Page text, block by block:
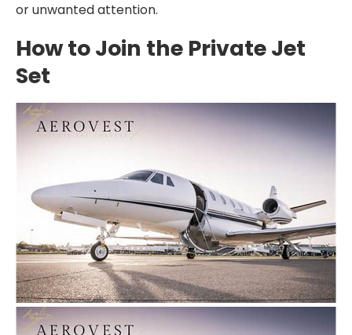
or unwanted attention.
How to Join the Private Jet
Set